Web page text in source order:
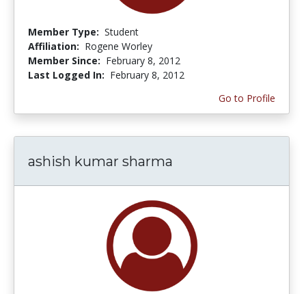
Member Type: Student
Affiliation: Rogene Worley
Member Since: February 8, 2012
Last Logged In: February 8, 2012
Go to Profile
ashish kumar sharma